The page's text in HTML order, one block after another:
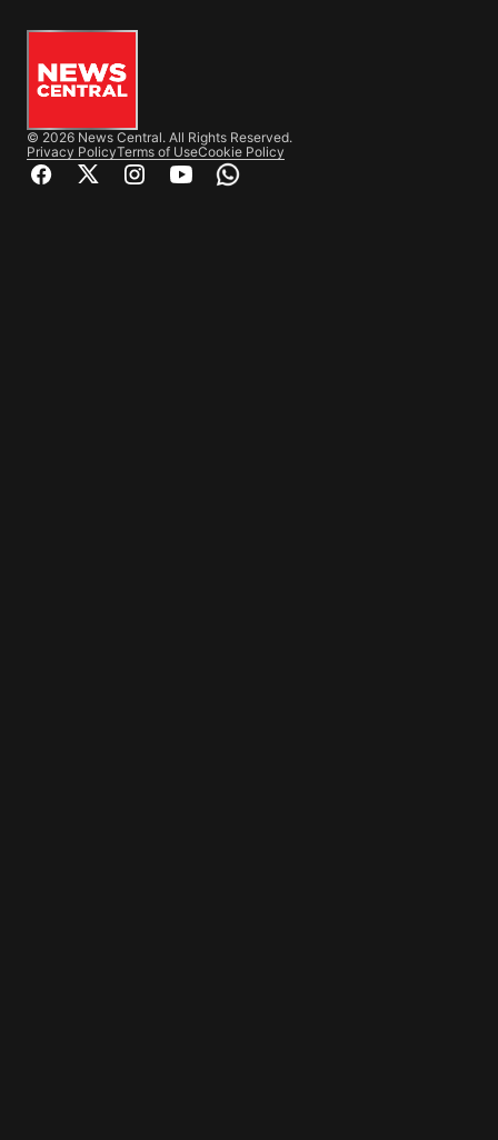
© 2026 News Central. All Rights Reserved.
Privacy PolicyTerms of UseCookie Policy